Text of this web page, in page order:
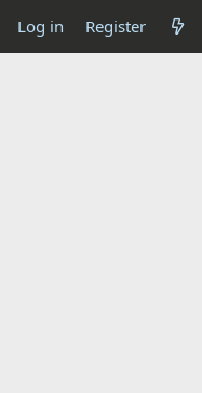
Log in Register